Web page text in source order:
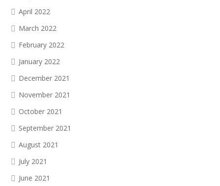
April 2022
March 2022
February 2022
January 2022
December 2021
November 2021
October 2021
September 2021
August 2021
July 2021
June 2021